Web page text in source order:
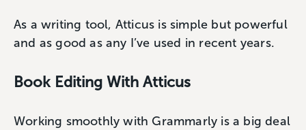
As a writing tool, Atticus is simple but powerful
and as good as any I’ve used in recent years.
Book Editing With Atticus
Working smoothly with Grammarly is a big deal